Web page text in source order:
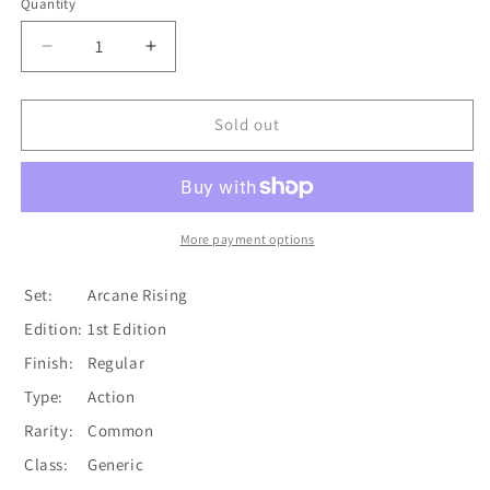
Quantity
Decrease
quantity
for
to
[ARC204-
Rising)
1st
Edition
Normal
Increase
quantity
for
to
(Yellow)
[ARC204-
Rising)
1st
Edition
Sold out
More payment options
Set:
Arcane Rising
Edition: 1st Edition
Finish:
Regular
Type:
Action
Rarity:
Common
Class:
Generic